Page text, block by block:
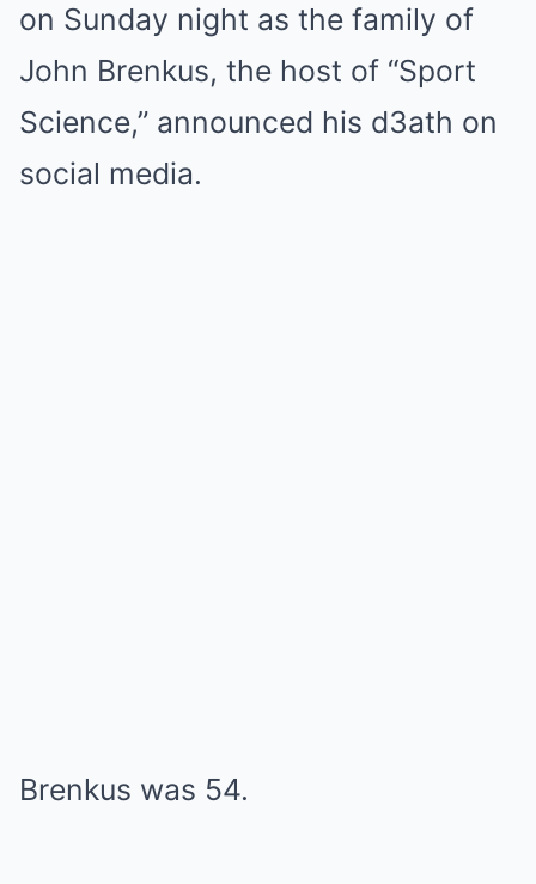
on Sunday night as the family of
John Brenkus, the host of “Sport
Science,” announced his d3ath on
social media.
Brenkus was 54.